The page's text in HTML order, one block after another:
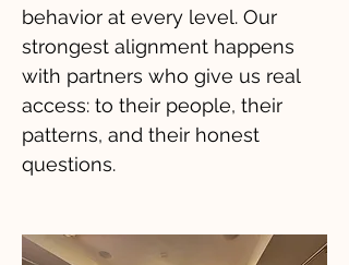
behavior at every level. Our
strongest alignment happens
with partners who give us real
access: to their people, their
patterns, and their honest
questions.